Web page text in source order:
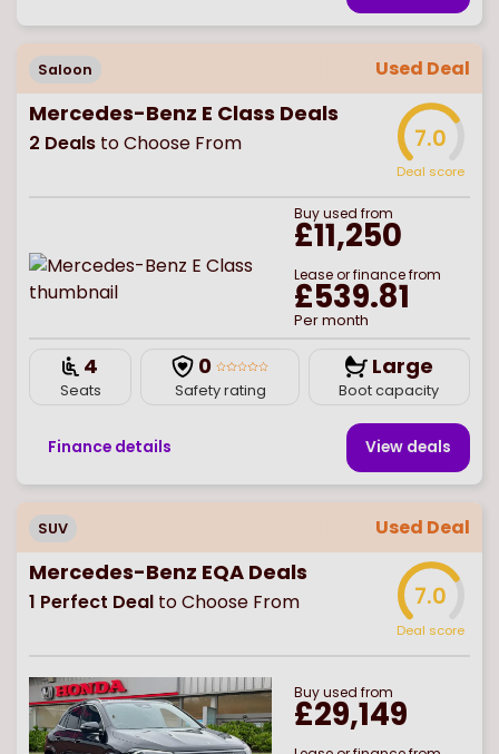
Saloon Used Deal
Mercedes-Benz E Class Deals
2 Deals to Choose From 7.0
Deal score
Buyused from
£11,250
Lease or finance from
£539.81
Per month
4
Seats
0
Safety rating
Large
Boot capacity
Finance details View deals
SUV Used Deal
Mercedes-Benz EQA Deals
1 Perfect Deal to Choose From 7.0
Deal score
Buyused from
£29,149